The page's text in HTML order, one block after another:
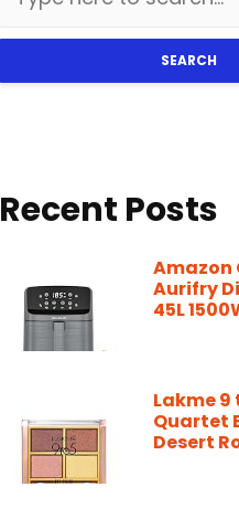
SEARCH
Recent Posts
Amazon
Aurifry
45L
Lakme 9
Quartet
Desert